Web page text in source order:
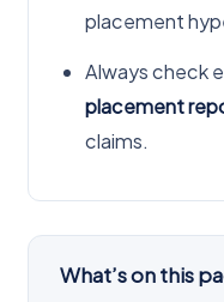
placement
Always check
placement
claims.
What’s on this